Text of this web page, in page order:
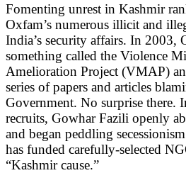
Fomenting unrest in Kashmir
Oxfam’s numerous illicit and
India’s security affairs. In 2003,
something called the Violence
Amelioration Project (VMAP)
series of papers and articles
Government. No surprise there.
recruits, Gowhar Fazili openly
and began peddling
has funded carefully-selected
“Kashmir cause.”